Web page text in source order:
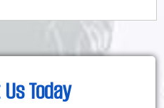
Today